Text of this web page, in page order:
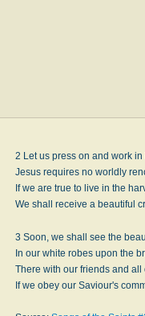
2 Let us press on and work
Jesus requires no worldly
If we are true to live in the
We shall receive a beautiful
3 Soon, we shall see the
In our white robes upon the
There with our friends and all
If we obey our Saviour's